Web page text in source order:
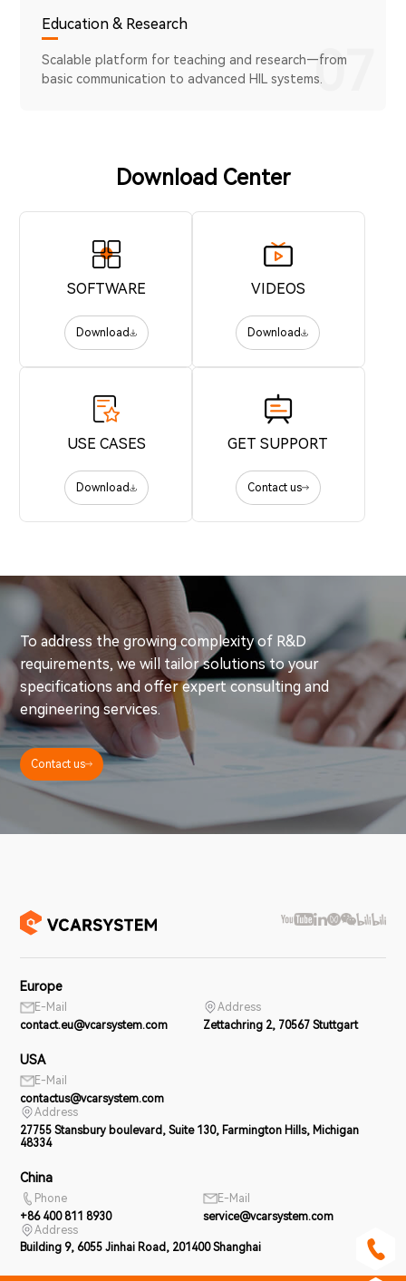
Education & Research
Scalable platform for teaching and research—from
basic communication to advanced HIL systems.07
Download Center
SOFTWARE
Download
VIDEOS
Download
USE CASES
Download
GET SUPPORT
Contact us
To address the growing complexity of R&D
requirements, we will tailor solutions to your
specifications and offer expert consulting and
engineering services.
Contact us
Europe
E-Mail
contact.eu@vcarsystem.com
Address
Zettachring 2, 70567 Stuttgart
USA
E-Mail
contactus@vcarsystem.com
Address
27755 Stansbury boulevard, Suite 130, Farmington Hills, Michigan
48334
China
Phone
+86 400 811 8930
E-Mail
service@vcarsystem.com
Address
Building 9, 6055 Jinhai Road, 201400 Shanghai